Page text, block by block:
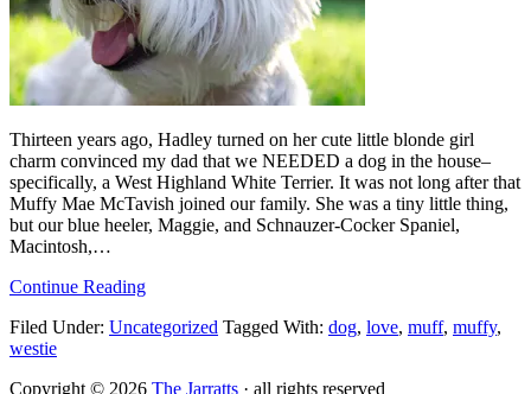
Thirteen years ago, Hadley turned on her cute little blonde girl
charm convinced my dad that we NEEDED a dog in the house–
specifically, a West Highland White Terrier. It was not long after that
Muffy Mae McTavish joined our family. She was a tiny little thing,
but our blue heeler, Maggie, and Schnauzer-Cocker Spaniel,
Macintosh,…
Continue Reading
Filed Under: Uncategorized Tagged With: dog, love, muff, muffy,
westie
Copyright © 2026 The Jarratts · all rights reserved